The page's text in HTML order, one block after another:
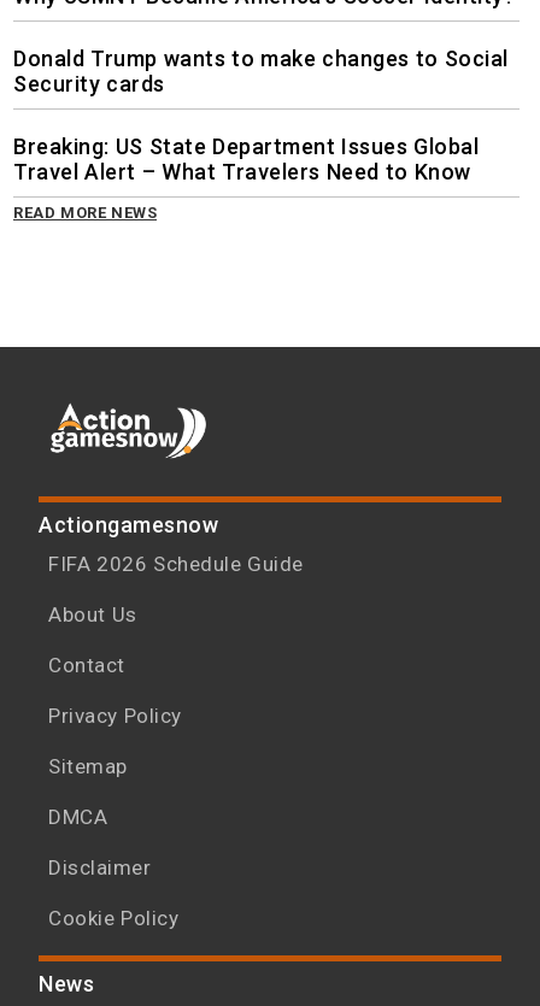
Donald Trump wants to make changes to Social
Security cards
Breaking: US State Department Issues Global
Travel Alert – What Travelers Need to Know
READ MORE NEWS
Actiongamesnow
FIFA 2026 Schedule Guide
About Us
Contact
Privacy Policy
Sitemap
DMCA
Disclaimer
Cookie Policy
News